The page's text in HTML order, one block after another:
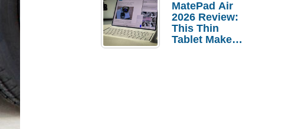
MatePad Air
2026 Review:
This Thin
Tablet Makes